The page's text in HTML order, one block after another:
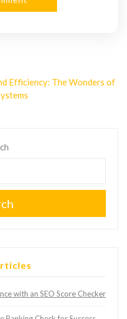
Efficiency: The Wonders of
with an SEO Score Checker